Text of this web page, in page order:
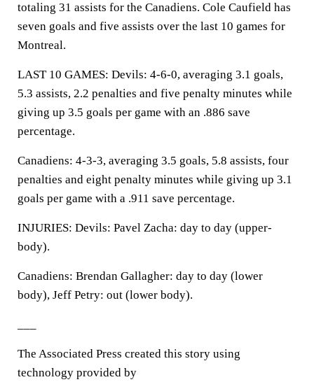
totaling 31 assists for the Canadiens. Cole Caufield has
seven goals and five assists over the last 10 games for
Montreal.
LAST 10 GAMES: Devils: 4-6-0, averaging 3.1 goals,
5.3 assists, 2.2 penalties and five penalty minutes while
giving up 3.5 goals per game with an .886 save
percentage.
Canadiens: 4-3-3, averaging 3.5 goals, 5.8 assists, four
penalties and eight penalty minutes while giving up 3.1
goals per game with a .911 save percentage.
INJURIES: Devils: Pavel Zacha: day to day (upper-
body).
Canadiens: Brendan Gallagher: day to day (lower
body), Jeff Petry: out (lower body).
The Associated Press created this story using
technology provided by